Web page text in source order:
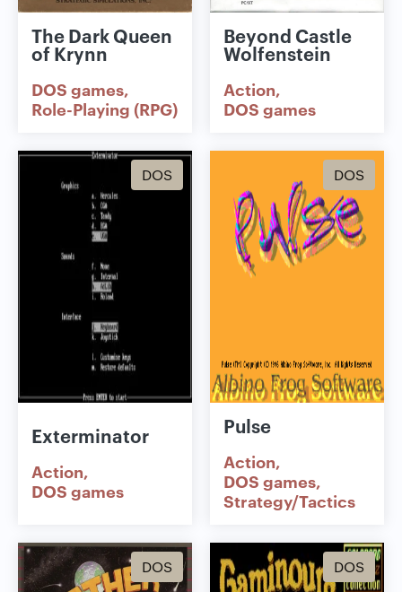
The Dark Queen
of Krynn
DOS games
Role-Playing (RPG)
Beyond Castle
Wolfenstein
Action
DOS games
DOS
Exterminator
Action
DOS games
DOS
Pulse
Action
DOS games
Strategy/Tactics
DOS DOS